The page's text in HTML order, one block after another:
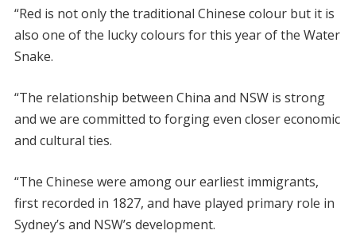
“Red is not only the traditional Chinese colour but it is
also one of the lucky colours for this year of the Water
Snake.
“The relationship between China and NSW is strong
and we are committed to forging even closer economic
and cultural ties.
“The Chinese were among our earliest immigrants,
first recorded in 1827, and have played primary role in
Sydney’s and NSW’s development.